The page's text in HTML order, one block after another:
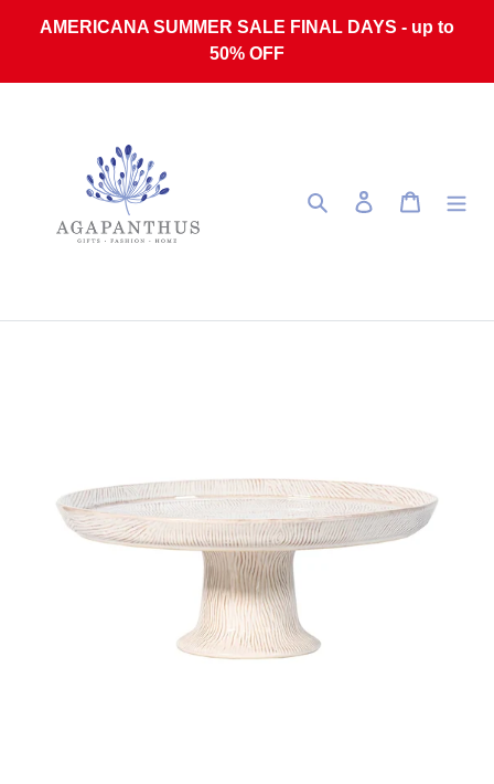
AMERICANA SUMMER SALE FINAL DAYS - up to
50% OFF
Search Log in Cart